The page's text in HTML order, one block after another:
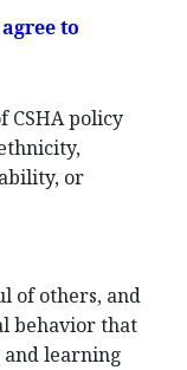
to
CSHA policy
or
of others, and
behavior that
learning